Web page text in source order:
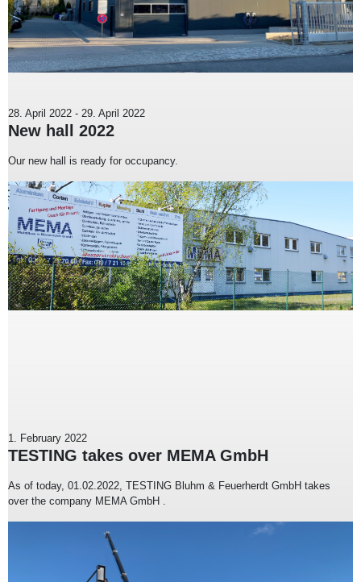
28. April 2022 - 29. April 2022
New hall 2022
Our new hall is ready for occupancy.
1. February 2022
TESTING takes over MEMA GmbH
As of today, 01.02.2022, TESTING Bluhm & Feuerherdt GmbH takes
over the company MEMA GmbH .